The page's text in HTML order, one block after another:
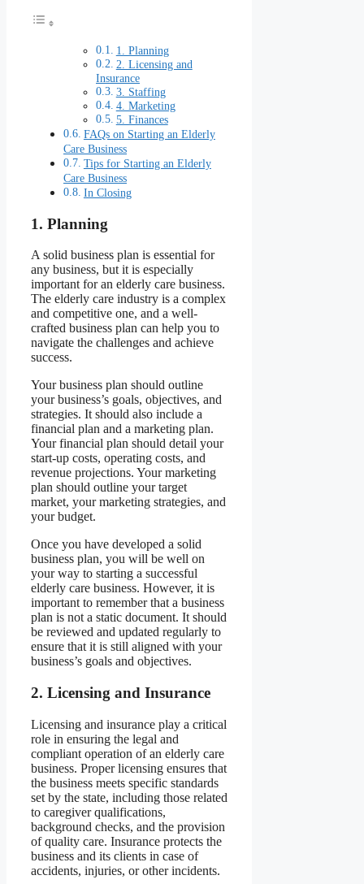
1. Planning
2. Licensing and
Insurance
3. Staffing
4. Marketing
5. Finances
FAQs on Starting an Elderly
Care Business
Tips for Starting an Elderly
Care Business
In Closing
1. Planning
A solid business plan is essential for
any business, but it is especially
important for an elderly care business.
The elderly care industry is a complex
and competitive one, and a well-
crafted business plan can help you to
navigate the challenges and achieve
success.
Your business plan should outline
your business’s goals, objectives, and
strategies. It should also include a
financial plan and a marketing plan.
Your financial plan should detail your
start-up costs, operating costs, and
revenue projections. Your marketing
plan should outline your target
market, your marketing strategies, and
your budget.
Once you have developed a solid
business plan, you will be well on
your way to starting a successful
elderly care business. However, it is
important to remember that a business
plan is not a static document. It should
be reviewed and updated regularly to
ensure that it is still aligned with your
business’s goals and objectives.
2. Licensing and Insurance
Licensing and insurance play a critical
role in ensuring the legal and
compliant operation of an elderly care
business. Proper licensing ensures that
the business meets specific standards
set by the state, including those related
to caregiver qualifications,
background checks, and the provision
of quality care. Insurance protects the
business and its clients in case of
accidents, injuries, or other incidents.